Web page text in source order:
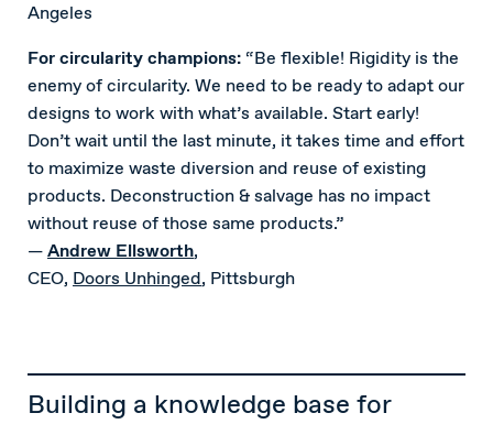
Angeles
For circularity champions: “Be flexible! Rigidity is the
enemy of circularity. We need to be ready to adapt our
designs to work with what’s available. Start early!
Don’t wait until the last minute, it takes time and effort
to maximize waste diversion and reuse of existing
products. Deconstruction & salvage has no impact
without reuse of those same products.”
—Andrew Ellsworth,
CEO, Doors Unhinged, Pittsburgh
Building a knowledge base for